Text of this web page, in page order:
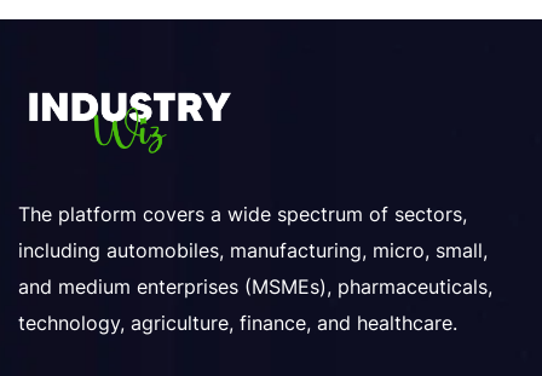
The platform covers a wide spectrum of sectors,
including automobiles, manufacturing, micro, small,
and medium enterprises (MSMEs), pharmaceuticals,
technology, agriculture, finance, and healthcare.